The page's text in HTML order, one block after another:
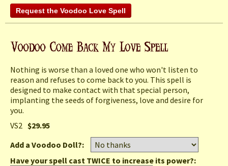
Nothing is worse than a loved one who won't listen to
reason and refuses to come back to you. This spell is
designed to make contact with that special person,
implanting the seeds of forgiveness, love and desire for
you.
VS2 $29.95
Add a Voodoo Doll?:
Have your spell cast TWICE to increase its power?: